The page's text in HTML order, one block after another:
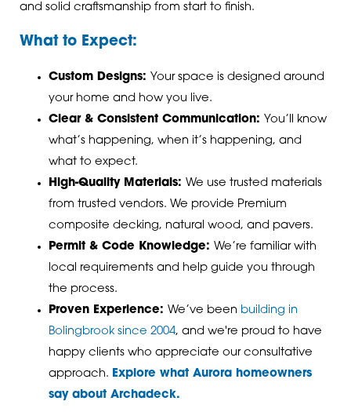
and solid craftsmanship from start to finish.
What to Expect:
Custom Designs: Your space is designed around
your home and how you live.
Clear & Consistent Communication: You’ll know
what’s happening, when it’s happening, and
what to expect.
High-Quality Materials: We use trusted materials
from trusted vendors. We provide Premium
composite decking, natural wood, and pavers.
Permit & Code Knowledge: We’re familiar with
local requirements and help guide you through
the process.
Proven Experience: We’ve been building in
Bolingbrook since 2004, and we're proud to have
happy clients who appreciate our consultative
approach. Explore what Aurora homeowners
say about Archadeck.